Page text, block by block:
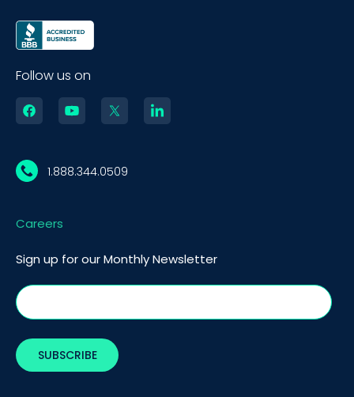
Follow us on
1.888.344.0509
Careers
Sign up for our Monthly Newsletter